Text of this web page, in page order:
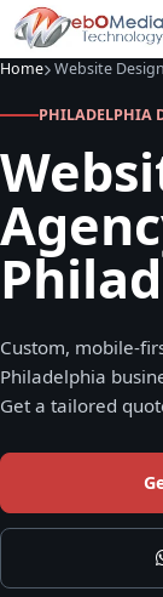
Home Website Design
PHILADELPHIA
Custom, mobile-
Philadelphia
Get a tailored